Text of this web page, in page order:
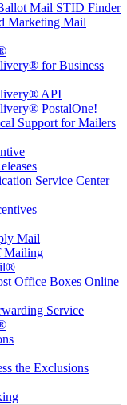
Mail STID Finder
Marketing Mail
for Business
API
PostalOne!
Support for Mailers
Service Center
Mail
Mailing
Office Boxes Online
Service
the Exclusions